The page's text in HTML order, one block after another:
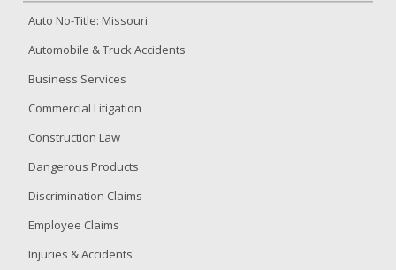
your
plaintiff’s
and
fall
Auto No-Title: Missouri
Automobile & Truck Accidents
Business Services
Commercial Litigation
Construction Law
Dangerous Products
Discrimination Claims
Employee Claims
Injuries & Accidents